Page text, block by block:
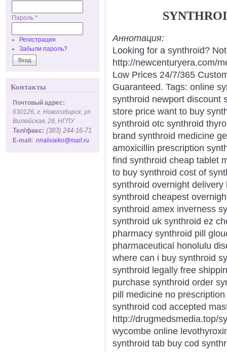
Пароль *
Регистрация
Забыли пароль?
Контакты
Почтовый адрес:
630126, г. Новосибирск, ул.
Вилюйская, 28, НГПУ
Тел/факс: (383) 244-16-71
E-mail: nnalivaiko@mail.ru
Аннотация:
Looking for a synthroid?
http://newcenturyera.com/
Low Prices 24/7/365
Guaranteed. Tags: online
synthroid newport discount
store price want to buy
synthroid otc synthroid
brand synthroid medicine
amoxicillin prescription
find synthroid cheap tablet
to buy synthroid cost of
synthroid overnight
synthroid cheapest
synthroid amex inverness
synthroid uk synthroid ez
pharmacy synthroid pill
pharmaceutical honolulu
where can i buy synthroid
synthroid legally free
purchase synthroid order
pill medicine no
synthroid cod accepted
http://drugmedsmedia.top/
wycombe online
synthroid tab buy cod